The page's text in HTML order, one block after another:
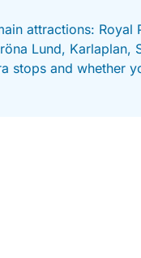
attractions: Royal
Lund, Karlaplan,
stops and whether